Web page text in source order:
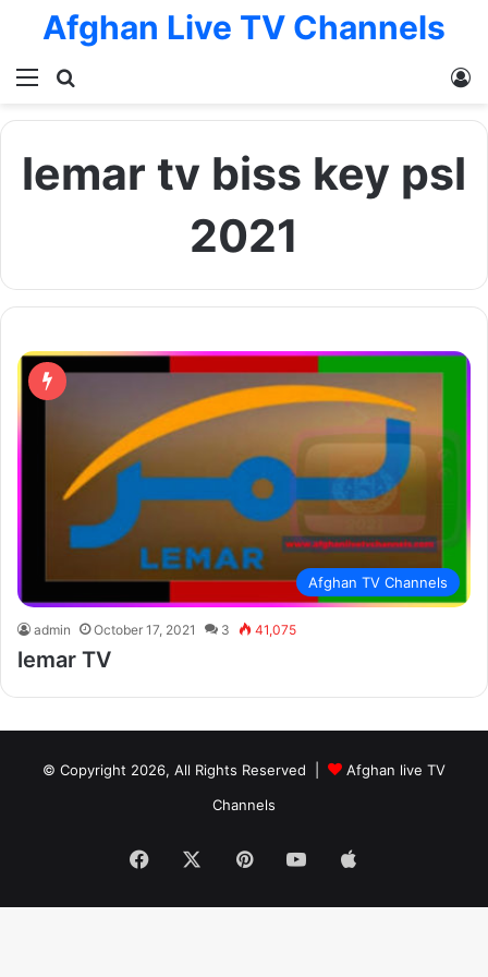
Menu
Afghan Live TV Channels
lemar tv biss key psl
2021
Afghan TV Channels
admin October 17, 2021 3 41,075
lemar TV
© Copyright 2026, All Rights Reserved |
Afghan live TV
Channels
Facebook PinterestYouTube